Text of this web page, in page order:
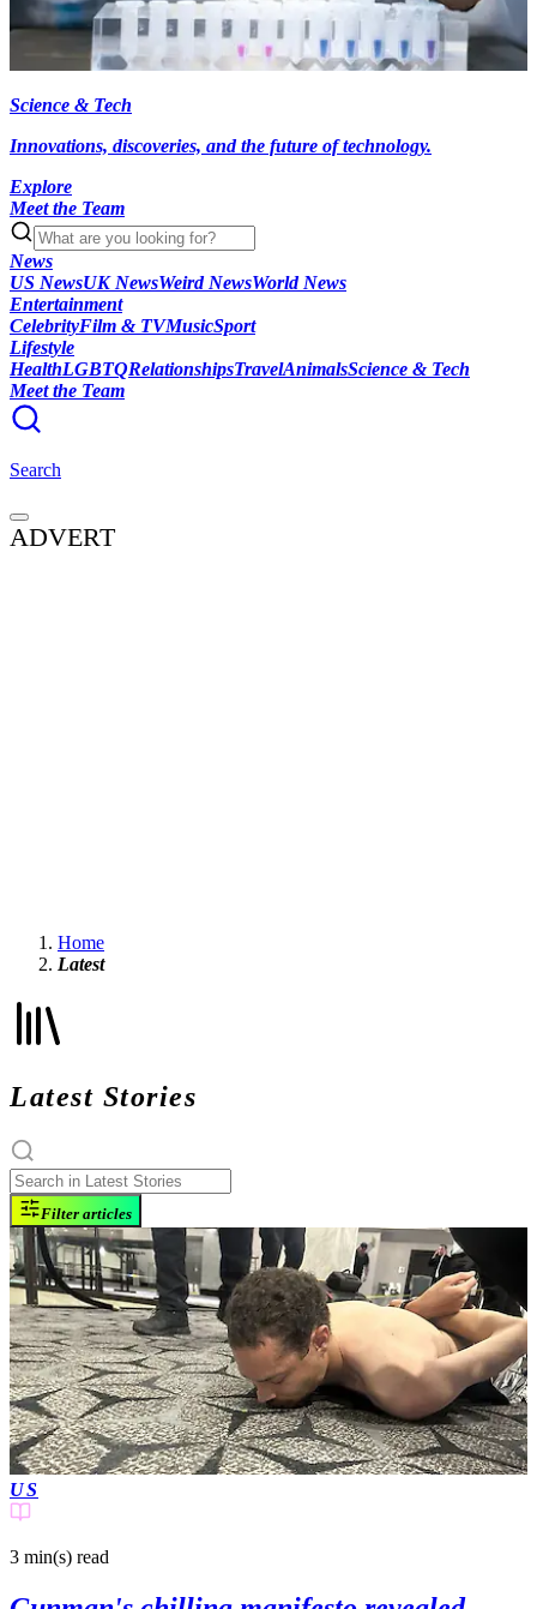
Science & Tech
Innovations, discoveries, and the future of technology.
Explore
Meet the Team
News
US NewsUK NewsWeird NewsWorld News
Entertainment
CelebrityFilm & TVMusicSport
Lifestyle
HealthLGBTQRelationshipsTravelAnimalsScience & Tech
Meet the Team
Search
ADVERT
Home
Latest
Latest Stories
Filter articles
US
3 min(s) read